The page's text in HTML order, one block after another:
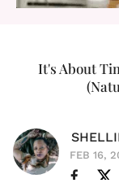
It's About
FEB 16,